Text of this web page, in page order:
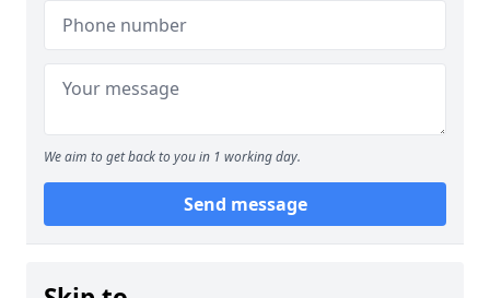
We aim to get back to you in 1 working day.
Send message